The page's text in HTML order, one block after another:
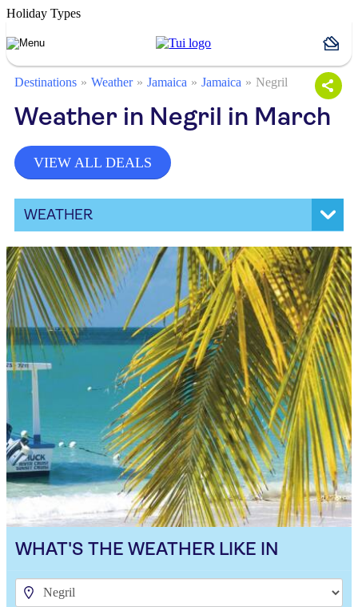
Holiday Types
Destinations Weather Jamaica Jamaica Negril
Weather in Negril in March
VIEW ALL DEALS
WEATHER
WHAT'S THE WEATHER LIKE IN